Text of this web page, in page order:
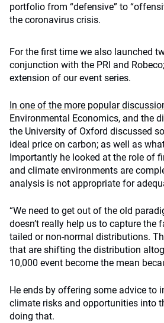
portfolio from “defensive” to
the coronavirus crisis.
For the first time we also launched
conjunction with the PRI and
extension of our event series.
In one of the more popular
Environmental Economics, and the
the University of Oxford discussed
ideal price on carbon; as well as
Importantly he looked at the role of
and climate environments are
analysis is not appropriate for
“We need to get out of the old
doesn’t really help us to capture
tailed or non-normal distributions.
that are shifting the distribution
10,000 event become the mean
He ends by offering some advice to
climate risks and opportunities into
doing that.